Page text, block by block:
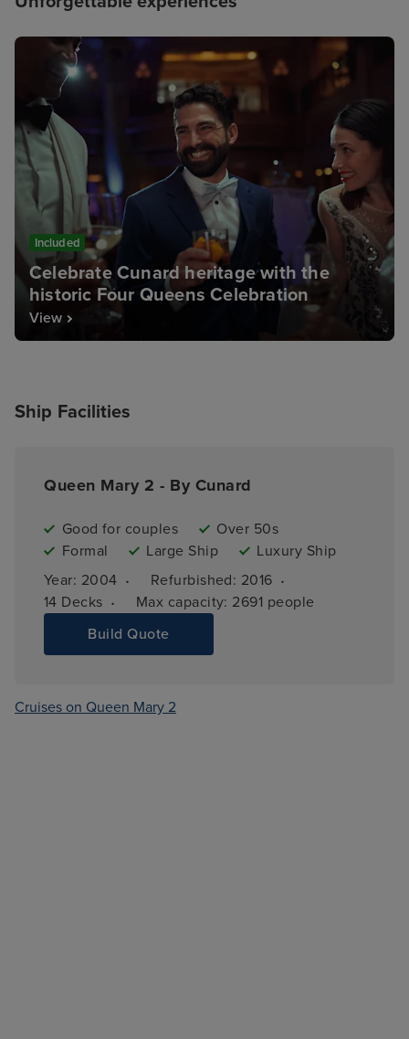
Included
Celebrate Cunard heritage with the
historic Four Queens Celebration
View
Ship Facilities
Queen Mary 2 - By Cunard
Good for couples
Over 50s
Formal
Large Ship
Luxury Ship
Year: 2004 · Refurbished: 2016 ·
14 Decks · Max capacity: 2691 people
Build Quote
Cruises on Queen Mary 2